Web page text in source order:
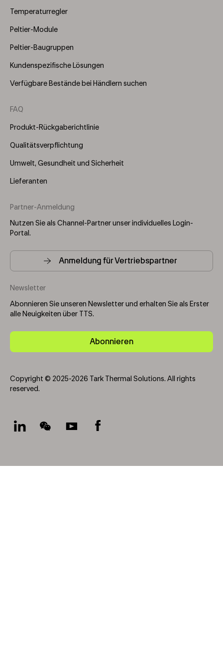
Temperaturregler
Peltier-Module
Peltier-Baugruppen
Kundenspezifische Lösungen
Verfügbare Bestände bei Händlern suchen
FAQ
Produkt-Rückgaberichtlinie
Qualitätsverpflichtung
Umwelt, Gesundheit und Sicherheit
Lieferanten
Partner-Anmeldung
Nutzen Sie als Channel-Partner unser individuelles Login-
Portal.
Anmeldung für Vertriebspartner
Newsletter
Abonnieren Sie unseren Newsletter und erhalten Sie als Erster
alle Neuigkeiten über TTS.
Abonnieren
Copyright © 2025-2026 Tark Thermal Solutions. All rights
reserved.
Socials